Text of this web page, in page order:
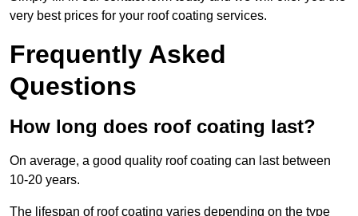
very best prices for your roof coating services.
Frequently Asked
Questions
How long does roof coating last?
On average, a good quality roof coating can last between
10-20 years.
The lifespan of roof coating varies depending on the type